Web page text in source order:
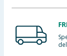
Bulk Buys